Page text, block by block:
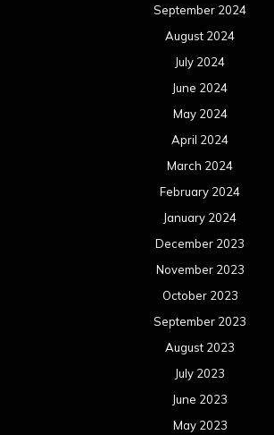
September 2024
August 2024
July 2024
June 2024
May 2024
April 2024
March 2024
February 2024
January 2024
December 2023
November 2023
October 2023
September 2023
August 2023
July 2023
June 2023
May 2023